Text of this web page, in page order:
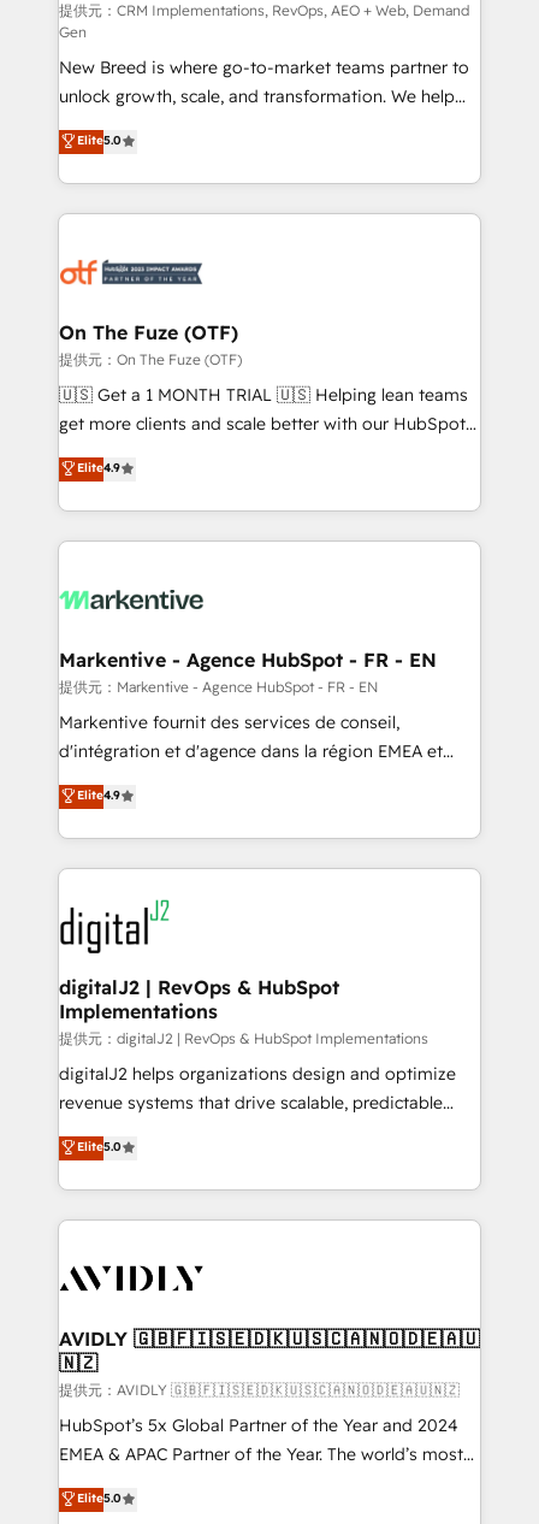
performance advertising via Point Success Media. -
Expert deployment of Breeze AI and custom agents
to automate growth. 🏆 Elite Excellence - 8 platform
accreditations and deep HIPAA-compliance
expertise. - A team of 250+ experts dedicated to
your resilient growth.
提供元：CRM Implementations, RevOps, AEO + Web, Demand
Gen
New Breed is where go-to-market teams partner to
unlock growth, scale, and transformation. We help
companies activate HubSpot’s AI-powered
customer platform and operationalize HubSpot’s
Loop Marketing framework through expert-led
services, smart agents, and purpose-built apps,
results, fast. ⚙️CRM & RevOps: Align all Hubs to your
🎯Demand Gen & ABM: Drive pipeline with inbound,
ABM, AEO, SEO, & paid media. 👩‍💻Web Design:
Build high-performing websites with UX, messaging,
& conversion strategy that drive results. 🤖AI
AI, & maximize AEO with tailored AI services. 🧩
Integrations: Extend HubSpot with custom
Elite5.0
On The Fuze (OTF)
提供元：On The Fuze (OTF)
🇺🇸 Get a 1 MONTH TRIAL 🇺🇸 Helping lean teams
get more clients and scale better with our HubSpot
Consulting & 'Done For You' Services. 🚀 Who We
Work With 🚀 We help lean, growing companies: -
Win more business - Reduce no-shows - Improve
lead & deal conversion rates - Scale with less
What do you get? 🤓 Our client's are too busy to
Personal Consultant + Tech Team to handle the
heavy lifting of mapping out AND building your ideal
system. + Get best practices and 'don't know what
you don't know' recommendations to maximize
6,500+ Partners) and was named 2023 HubSpot
Partner of the Year 💥 Trusted by 2,500+ companies
www.onthefuze.com/hubspot-admin Contact us to
learn more!
Elite4.9
Markentive - Agence HubSpot - FR - EN
提供元：Markentive - Agence HubSpot - FR - EN
Markentive fournit des services de conseil,
d'intégration et d'agence dans la région EMEA et
North America. Avec plus de 115 experts en
marketing automation, Growth, Revops, CRM et
webdesign. Markentive is both a consulting firm, a
digital agency and an integrator. With over 115
experts in marketing automation, growth, revops,
CRM and webdesign (We focus on EMEA - USA
customers).
Elite4.9
digitalJ2 | RevOps & HubSpot
Implementations
提供元：digitalJ2 | RevOps & HubSpot Implementations
digitalJ2 helps organizations design and optimize
revenue systems that drive scalable, predictable
growth. As a triple-accredited HubSpot Solutions
Partner, we specialize in both strategic RevOps
planning and hands-on technical execution - building
the operational foundation companies need to
Healthcare - Financial Services - Managed IT (MSP) -
we help: ✔️ Full HubSpot implementations and portal
optimization ✔️ Data migrations, CRM architecture,
and reporting foundations ✔️ Custom integrations
and workflow automation ✔️ User adoption
programs, training, and enablement Through project-
partnerships, we guide organizations through the
Elite5.0
AVIDLY 🇬🇧🇫🇮🇸🇪🇩🇰🇺🇸🇨🇦🇳🇴🇩🇪🇦🇺
🇳🇿
提供元：AVIDLY 🇬🇧🇫🇮🇸🇪🇩🇰🇺🇸🇨🇦🇳🇴🇩🇪🇦🇺🇳🇿
HubSpot’s 5x Global Partner of the Year and 2024
EMEA & APAC Partner of the Year. The world’s most
experienced and fully accredited HubSpot Solutions
Partner. 🚀 With 2,750+ HubSpot projects delivered
Elite5.0